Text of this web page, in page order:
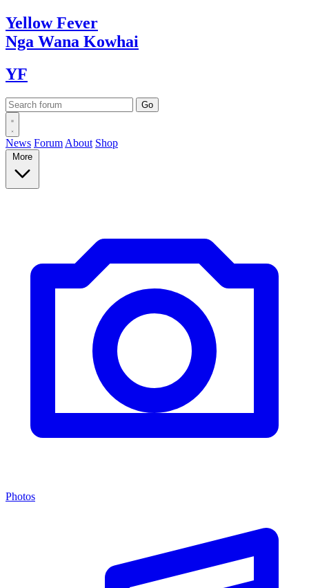
YellowFever
Nga Wana Kowhai
YF
News Forum About Shop
More
Photos